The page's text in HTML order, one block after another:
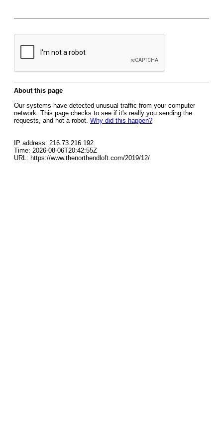
About this page
Our systems have detected unusual traffic from your computer
network. This page checks to see if it's really you sending the
requests, and not a robot. Why did this happen?
IP address: 216.73.216.192
Time: 2026-08-06T20:42:55Z
URL: https://www.thenorthendloft.com/2019/12/